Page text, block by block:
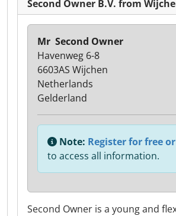
Second Owner B.V. from
Second Owner is a young and
Mr ㅤ Second Owner
Havenweg 6-8
6603AS Wijchen
Netherlands
Gelderland
Note: Register for free
to access all information.